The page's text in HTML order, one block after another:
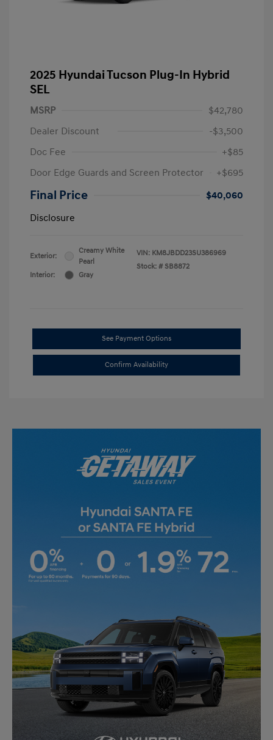
2025 Hyundai Tucson Plug-In Hybrid
SEL
MSRP
$42,780
Dealer Discount
-$3,500
Doc Fee
+$85
Door Edge Guards and Screen Protector
+$695
Final Price
$40,060
Disclosure
Exterior:
Creamy White
Pearl
Interior:
Gray
VIN: KM8JBDD23SU386969
Stock: # SB8872
See Payment Options
Confirm Availability